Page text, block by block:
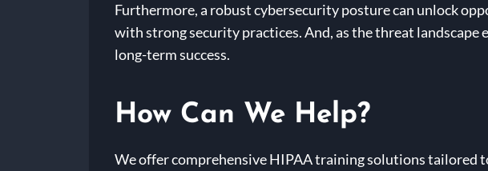
Furthermore, a robust cybersecurity posture can unlock
with strong security practices. And, as the threat
long-term success.
How Can We Help?
We offer comprehensive HIPAA training solutions tailored